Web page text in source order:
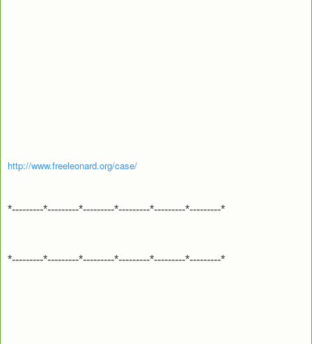
http://www.freeleonard.org/case/
*---------*---------*---------*---------*---------*---------*
*---------*---------*---------*---------*---------*---------*